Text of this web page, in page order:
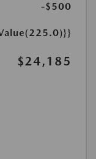
-$500
$24,185